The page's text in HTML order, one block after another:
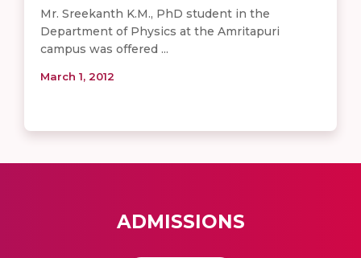
Mr. Sreekanth K.M., PhD student in the
Department of Physics at the Amritapuri
campus was offered ...
March 1, 2012
ADMISSIONS